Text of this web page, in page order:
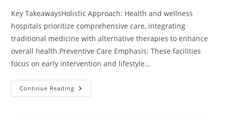
Key TakeawaysHolistic Approach: Health and wellness
hospitals prioritize comprehensive care, integrating
traditional medicine with alternative therapies to enhance
overall health.Preventive Care Emphasis: These facilities
focus on early intervention and lifestyle…
Continue Reading Unlocking
Wellness: